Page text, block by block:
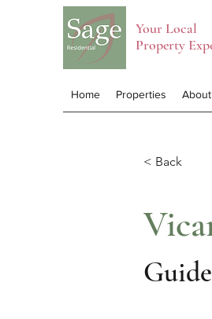
Your Local
Property
Home Properties About
< Back